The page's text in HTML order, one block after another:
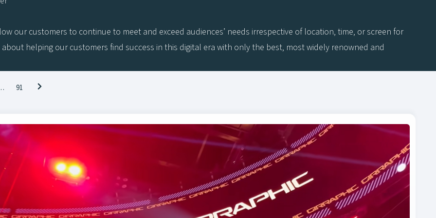
our customers to continue to meet and exceed audiences’ needs irrespective of location, time, or screen for
about helping our customers find success in this digital era with only the best, most widely renowned and
91